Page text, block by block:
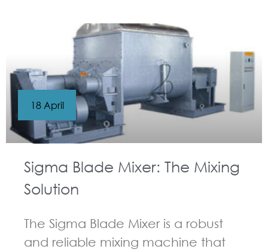
Sigma Blade Mixer: The Mixing
Solution
The Sigma Blade Mixer is a robust
and reliable mixing machine that
18 April